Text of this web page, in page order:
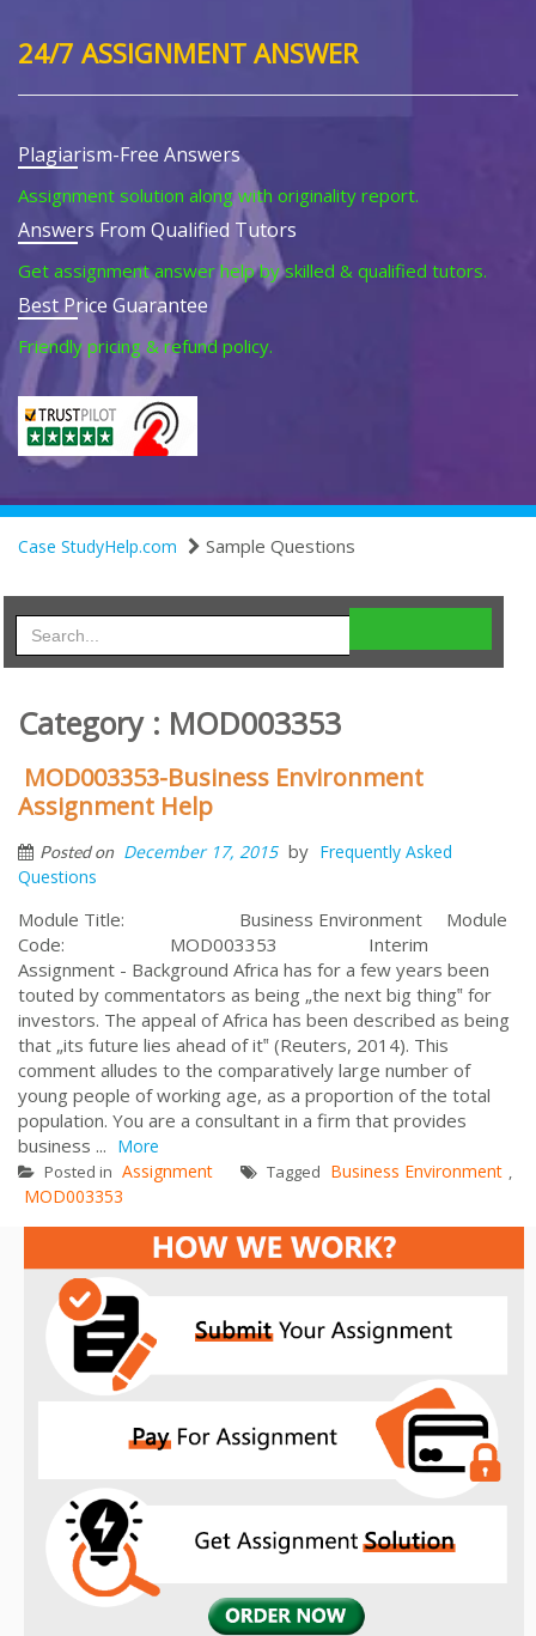
24/7 ASSIGNMENT ANSWER
Plagiarism-Free Answers
Assignment solution along with originality report.
Answers From Qualified Tutors
Get assignment answer help by skilled & qualified tutors.
Best Price Guarantee
Friendly pricing & refund policy.
Case StudyHelp.com Sample Questions
Category : MOD003353
MOD003353-Business Environment
Assignment Help
Posted on December 17, 2015 by Frequently Asked
Questions
Module Title: Business Environment Module
Code: MOD003353 Interim
Assignment - Background Africa has for a few years been
touted by commentators as being „the next big thing‟ for
investors. The appeal of Africa has been described as being
that „its future lies ahead of it‟ (Reuters, 2014). This
comment alludes to the comparatively large number of
young people of working age, as a proportion of the total
population. You are a consultant in a firm that provides
business ... More
Posted in Assignment Tagged Business Environment ,
MOD003353